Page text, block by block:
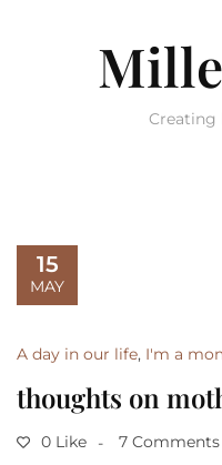
Creating
15
MAY
A day in our life, I'm a
thoughts on
0 Like
7 Comments